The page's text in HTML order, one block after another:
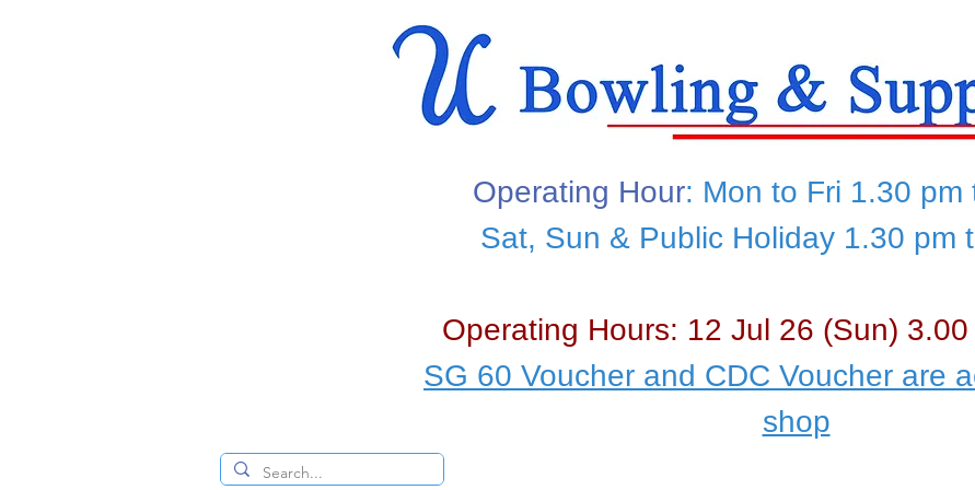
Operating Hour: Mon to Fri 1.30 pm
Sat, Sun & Public Holiday 1.30 pm
Operating Hours: 12 Jul 26 (Sun)
SG 60 Voucher and CDC Voucher are
shop